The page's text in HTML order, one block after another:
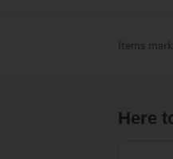
Items
Here